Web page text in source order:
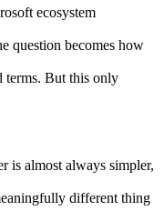
ecosystem
question becomes how
terms. But this only
is almost always simpler,
different thing